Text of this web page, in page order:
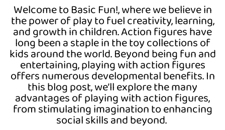
Welcome to BasicFun!,where we believe in
the power of play to fuel creativity, learning,
and growth in children. Action figures have
long been a staple in the toy collections of
kids around the world. Beyond being fun and
entertaining, playing with action figures
offersnumerousdevelopmental benefits. In
this blog post,we’llexplore the many
advantages of playing with action figures,
from stimulating imagination to enhancing
social skills and beyond.